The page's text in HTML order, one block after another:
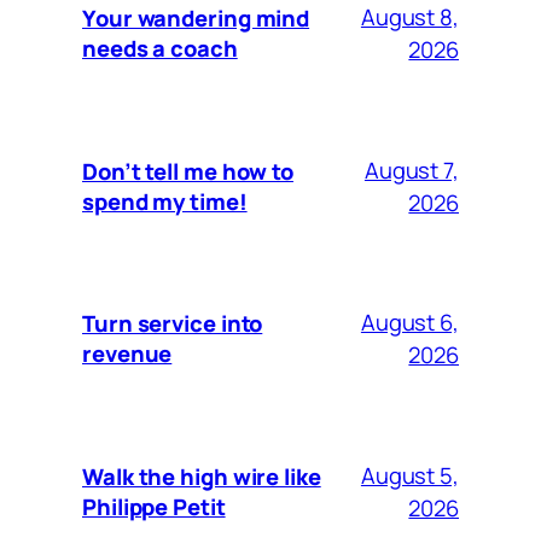
Your wandering mind
needs a coach
August 8,
2026
Don’t tell me how to
spend my time!
August 7,
2026
Turn service into
revenue
August 6,
2026
Walk the high wire like
Philippe Petit
August 5,
2026